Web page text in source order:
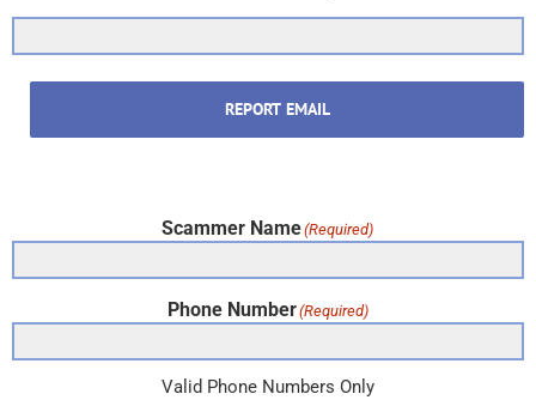
REPORT EMAIL
Scammer Name(Required)
Phone Number(Required)
Valid Phone Numbers Only